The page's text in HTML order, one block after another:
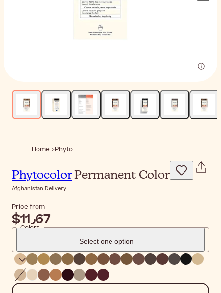
Home Phyto
PhytocolorPermanent Color
Afghanistan Delivery
Price from
$‎11٫67Colors
Select one option